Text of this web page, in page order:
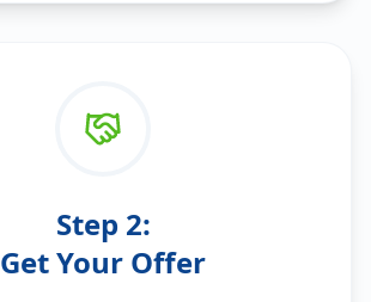
Step 2:
Get Your Offer